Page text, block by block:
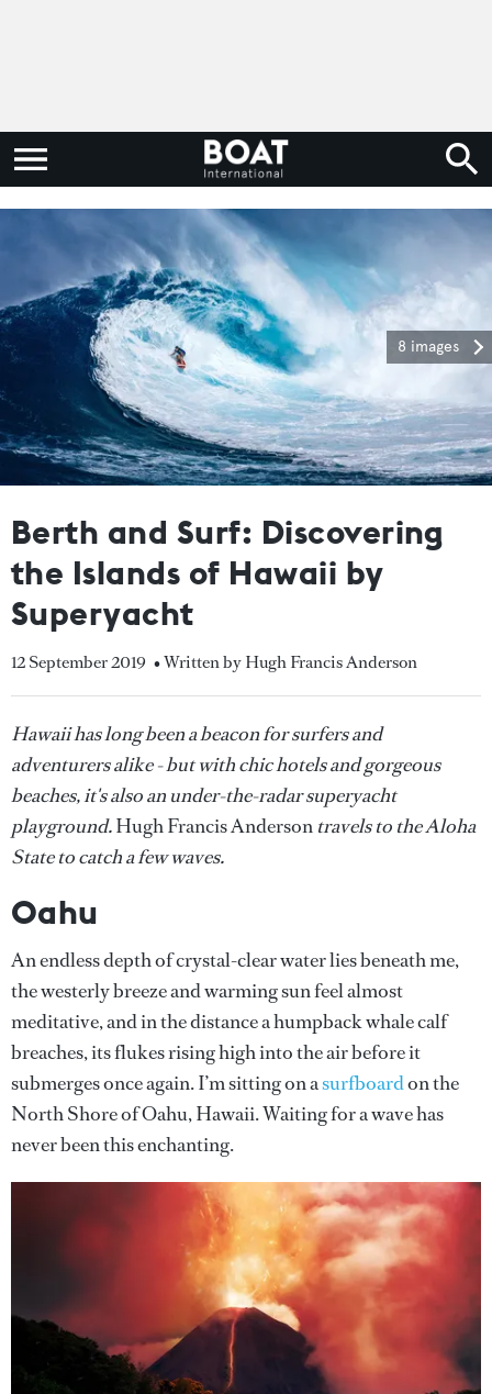
8 images
Berth and Surf: Discovering
the Islands of Hawaii by
Superyacht
12 September 2019 • Written by Hugh Francis Anderson
Hawaii has long been a beacon for surfers and
adventurers alike - but with chic hotels and gorgeous
beaches, it's also an under-the-radar superyacht
playground.Hugh Francis Anderson travels to the Aloha
State to catch a few waves.
Oahu
An endless depth of crystal-clear water lies beneath me,
the westerly breeze and warming sun feel almost
meditative, and in the distance a humpback whale calf
breaches, its flukes rising high into the air before it
submerges once again. I’m sitting on asurfboardon the
North Shore of Oahu, Hawaii. Waiting for a wave has
never been this enchanting.